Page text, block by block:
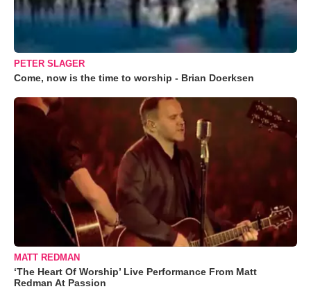
PETER SLAGER
Come, now is the time to worship - Brian Doerksen
MATT REDMAN
‘The Heart Of Worship’ Live Performance From Matt
Redman At Passion